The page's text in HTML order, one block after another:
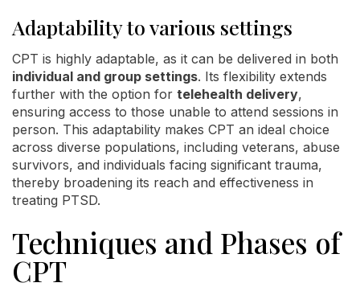
Adaptability to various settings
CPT is highly adaptable, as it can be delivered in both
individual and group settings. Its flexibility extends
further with the option for telehealth delivery,
ensuring access to those unable to attend sessions in
person. This adaptability makes CPT an ideal choice
across diverse populations, including veterans, abuse
survivors, and individuals facing significant trauma,
thereby broadening its reach and effectiveness in
treating PTSD.
Techniques and Phases of
CPT